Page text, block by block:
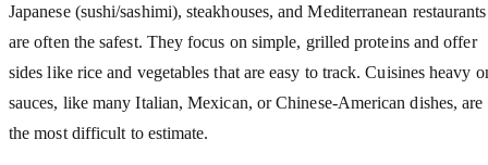
Japanese (sushi/sashimi), steakhouses, and Mediterranean restaurants
are often the safest. They focus on simple, grilled proteins and offer
sides like rice and vegetables that are easy to track. Cuisines heavy
sauces, like many Italian, Mexican, or Chinese-American dishes, are
the most difficult to estimate.